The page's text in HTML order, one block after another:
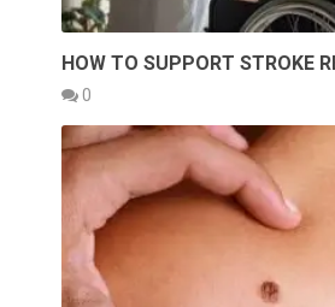
HOW TO SUPPORT STROKE
0